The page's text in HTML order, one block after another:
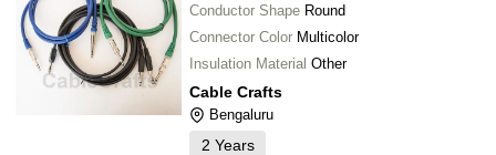
Conductor Shape Round
Connector Color Multicolor
Insulation Material Other
Cable Crafts
Bengaluru
2 Years